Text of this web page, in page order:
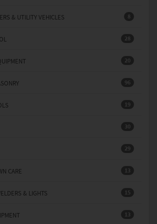
8
& UTILITY VEHICLES
28
20
96
19
30
29
13
CARE
15
& LIGHTS
13